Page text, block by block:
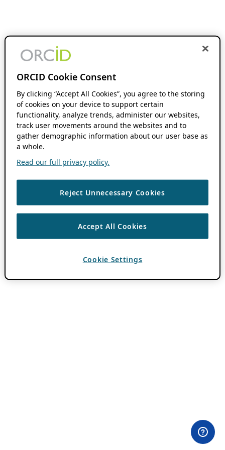
ORCID Cookie Consent
By clicking “Accept All Cookies”, you agree to the storing
of cookies on your device to support certain
functionality, analyze trends, administer our websites,
track user movements around the websites and to
gather demographic information about our user base as
a whole.
Read our full privacy policy.
Reject Unnecessary Cookies
Accept All Cookies
Cookie Settings